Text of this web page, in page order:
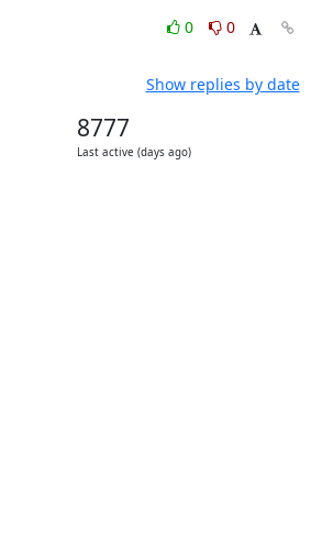
0
0
Show replies by date
8777
Last active (days ago)